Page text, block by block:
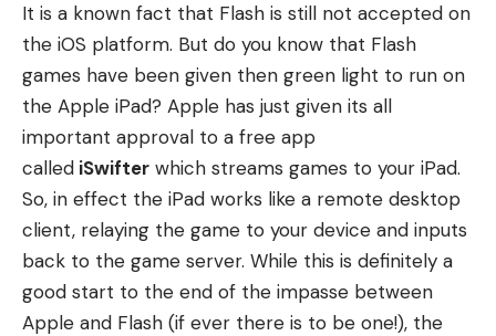
It is a known fact that Flash is still not accepted on
the iOS platform. But do you know that Flash
games have been given then green light to run on
the Apple iPad? Apple has just given its all
important approval to a free app
called iSwifter which streams games to your iPad.
So, in effect the iPad works like a remote desktop
client, relaying the game to your device and inputs
back to the game server. While this is definitely a
good start to the end of the impasse between
Apple and Flash (if ever there is to be one!), the